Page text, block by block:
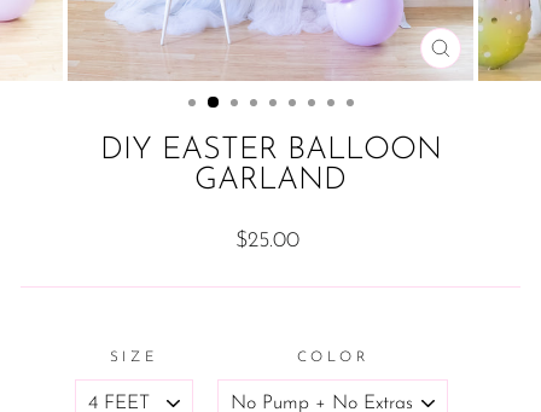
CLOSE
(ESC)
DIY EASTER BALLOON
GARLAND
Regular
$25.00
SIZE COLOR